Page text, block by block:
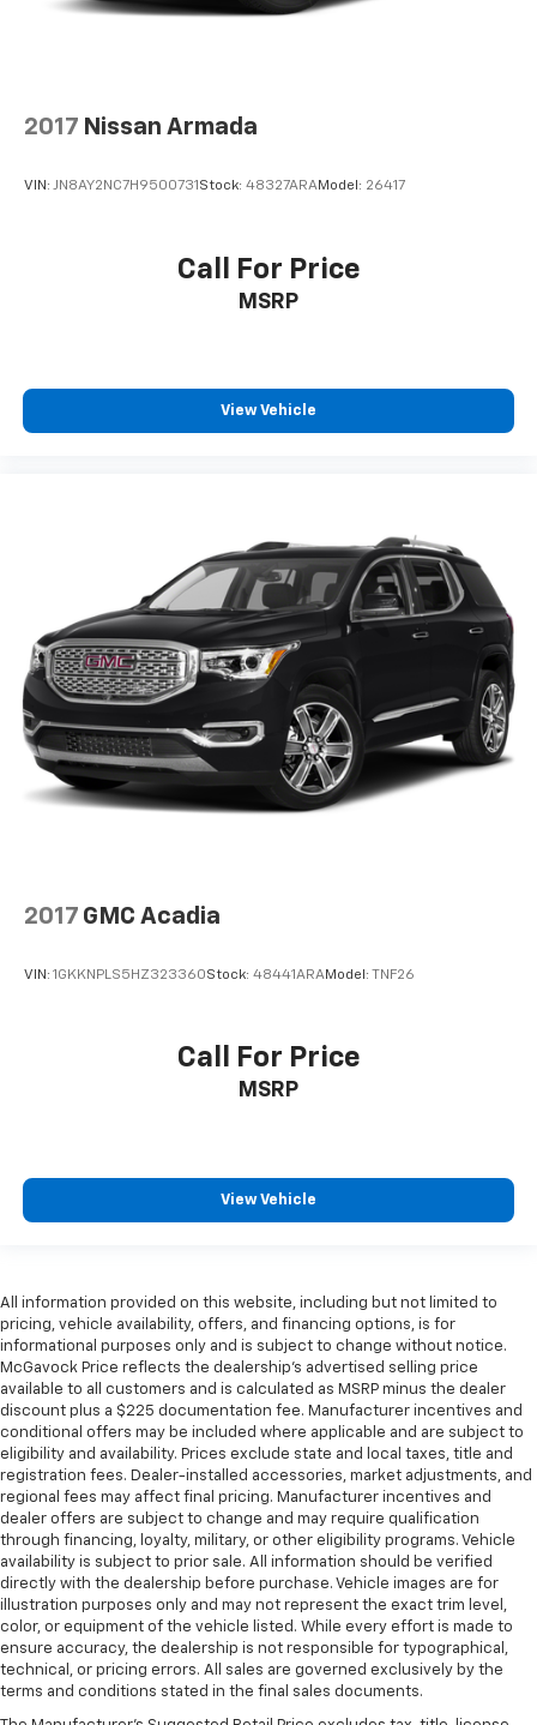
2017 Nissan Armada
VIN: JN8AY2NC7H9500731 Stock: 48327ARAModel: 26417
Call For Price
MSRP
View Vehicle
2017 GMC Acadia
VIN: 1GKKNPLS5HZ323360Stock: 48441ARAModel: TNF26
Call For Price
MSRP
View Vehicle
All information provided on this website, including but not limited to
pricing, vehicle availability, offers, and financing options, is for
informational purposes only and is subject to change without notice.
McGavock Price reflects the dealership’s advertised selling price
available to all customers and is calculated as MSRP minus the dealer
discount plus a $225 documentation fee. Manufacturer incentives and
conditional offers may be included where applicable and are subject to
eligibility and availability. Prices exclude state and local taxes, title and
registration fees. Dealer-installed accessories, market adjustments, and
regional fees may affect final pricing. Manufacturer incentives and
dealer offers are subject to change and may require qualification
through financing, loyalty, military, or other eligibility programs. Vehicle
availability is subject to prior sale. All information should be verified
directly with the dealership before purchase. Vehicle images are for
illustration purposes only and may not represent the exact trim level,
color, or equipment of the vehicle listed. While every effort is made to
ensure accuracy, the dealership is not responsible for typographical,
technical, or pricing errors. All sales are governed exclusively by the
terms and conditions stated in the final sales documents.